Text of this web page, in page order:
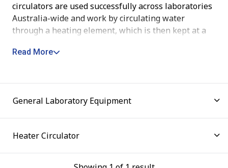
circulators are used successfully across laboratories
Australia-wide andwork by circulating water
through a heating element, which is then kept at a
benchmark for temperature control technology by
demanding applications with strict requirements,
the Thermoline Unistat line is sure to contain
everything you need.
Read More